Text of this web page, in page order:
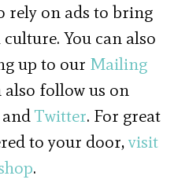
rely on ads to bring
You can also
up to our Mailing
also follow us on
Twitter. For great
to your door,visit
.